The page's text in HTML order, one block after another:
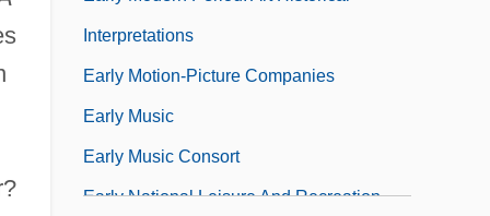
Interpretations
Early Motion-Picture Companies
Early Music
Early Music Consort
Early National Leisure And Recreation